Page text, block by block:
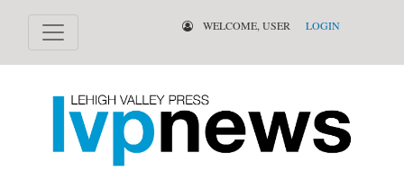
WELCOME, USER LOGIN